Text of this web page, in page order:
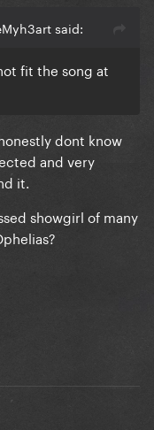
said:
fit the song at
dont know
and very
it.
showgirl of many